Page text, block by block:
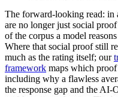
The forward-looking read: in
are no longer just social
of the corpus a model
Where that social proof still
much as the rating itself; our
framework maps which proof
including why a flawless
the response gap and the